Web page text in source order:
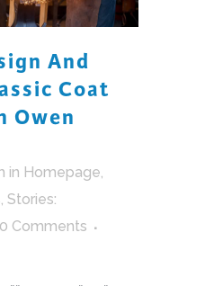
And
Coat
Owen
in Homepage,
, Stories:
0 Comments